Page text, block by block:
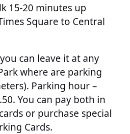
15-20 minutes up
Square to Central
can leave it at any
where are parking
Parking hour –
You can pay both in
or purchase special
Cards.